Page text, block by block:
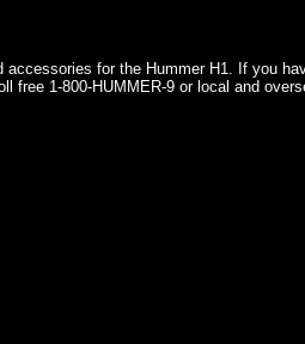
for the Hummer H1. If you
free 1-800-HUMMER-9 or local and